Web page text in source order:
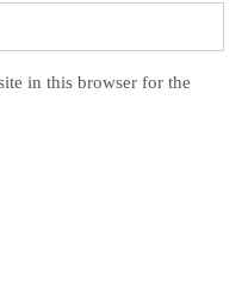
in this browser for the